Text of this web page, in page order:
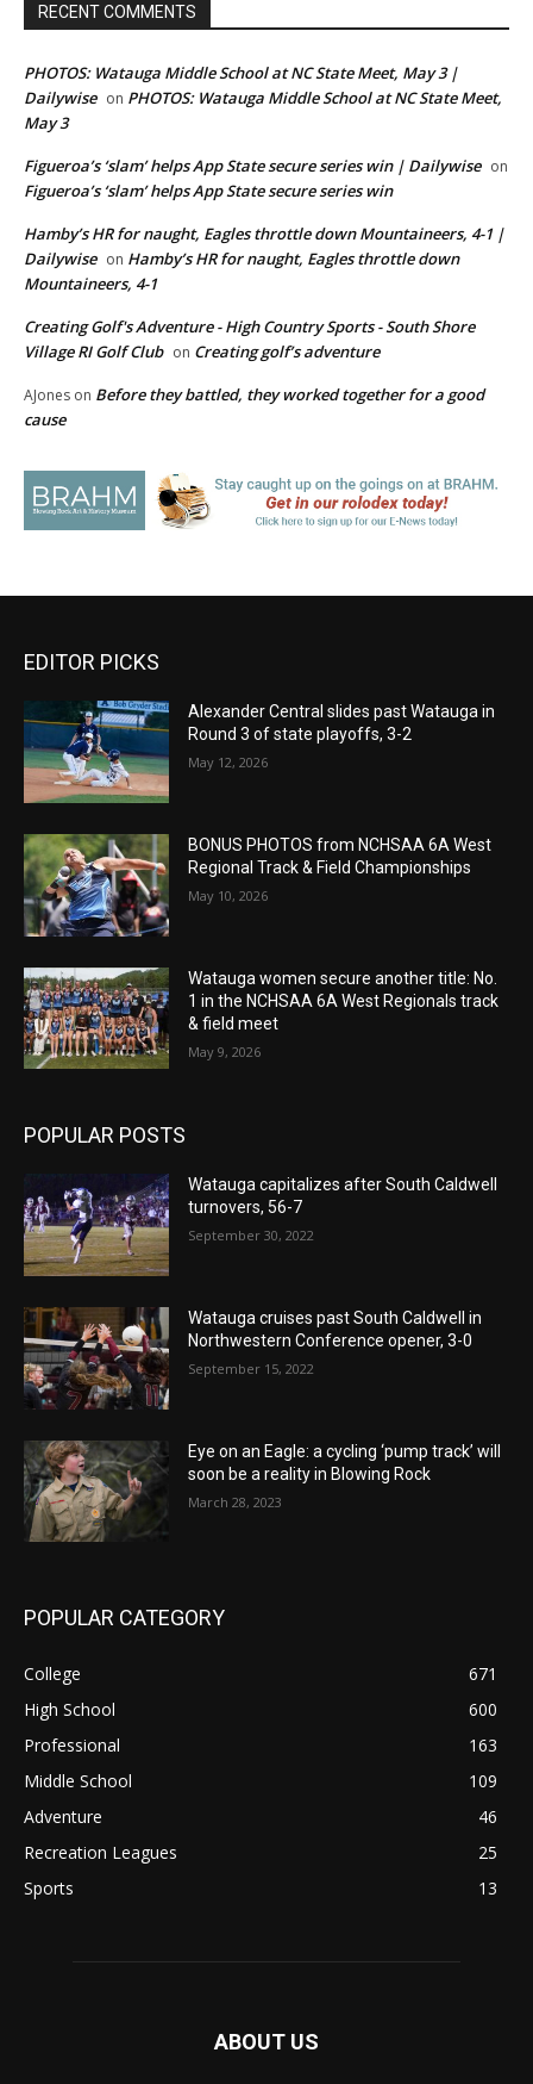
RECENT COMMENTS
PHOTOS: Watauga Middle School at NC State Meet, May 3 |
Dailywise on PHOTOS: Watauga Middle School at NC State Meet,
May 3
Figueroa’s ‘slam’ helps App State secure series win | Dailywise on
Figueroa’s ‘slam’ helps App State secure series win
Hamby’s HR for naught, Eagles throttle down Mountaineers, 4-1 |
Dailywise on Hamby’s HR for naught, Eagles throttle down
Mountaineers, 4-1
Creating Golf's Adventure - High Country Sports - South Shore
Village RI Golf Club on Creating golf’s adventure
AJones on Before they battled, they worked together for a good
cause
EDITOR PICKS
Alexander Central slides past Watauga in
Round 3 of state playoffs, 3-2
May 12, 2026
BONUS PHOTOS from NCHSAA 6A West
Regional Track & Field Championships
May 10, 2026
Watauga women secure another title: No.
1 in the NCHSAA 6A West Regionals track
& field meet
May 9, 2026
POPULAR POSTS
Watauga capitalizes after South Caldwell
turnovers, 56-7
September 30, 2022
Watauga cruises past South Caldwell in
Northwestern Conference opener, 3-0
September 15, 2022
Eye on an Eagle: a cycling ‘pump track’ will
soon be a reality in Blowing Rock
March 28, 2023
POPULAR CATEGORY
College
671
High School
600
Professional
163
Middle School
109
Adventure
46
Recreation Leagues
25
Sports
13
ABOUT US